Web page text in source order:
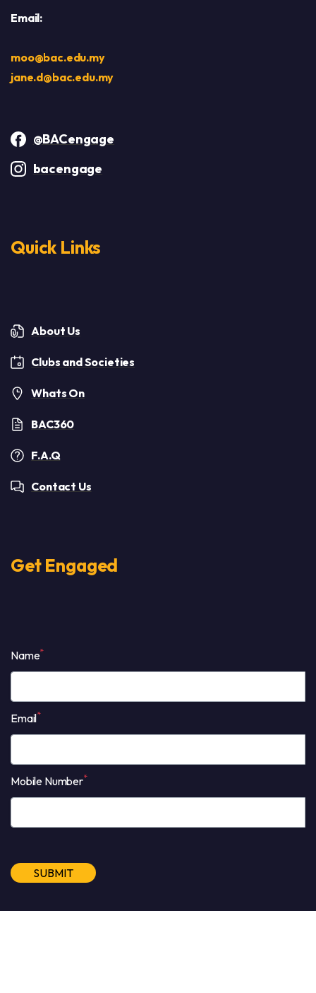
Email:
moo@bac.edu.my
jane.d@bac.edu.my
@BACengage
bacengage
Quick Links
About Us
Clubs and Societies
Whats On
BAC360
F.A.Q
Contact Us
Get Engaged
Name*
Email*
Mobile Number*